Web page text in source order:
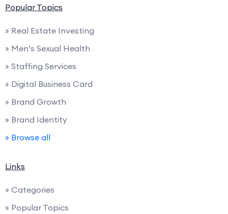
Popular Topics
» Real Estate Investing
» Men’s Sexual Health
» Staffing Services
» Digital Business Card
» Brand Growth
» Brand Identity
» Browse all
Links
» Categories
» Popular Topics